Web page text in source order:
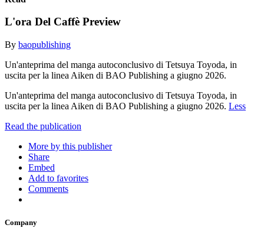
L'ora Del Caffè Preview
By baopublishing
Un'anteprima del manga autoconclusivo di Tetsuya Toyoda, in
uscita per la linea Aiken di BAO Publishing a giugno 2026.
Un'anteprima del manga autoconclusivo di Tetsuya Toyoda, in
uscita per la linea Aiken di BAO Publishing a giugno 2026. Less
Read the publication
More by this publisher
Share
Embed
Add to favorites
Comments
Company